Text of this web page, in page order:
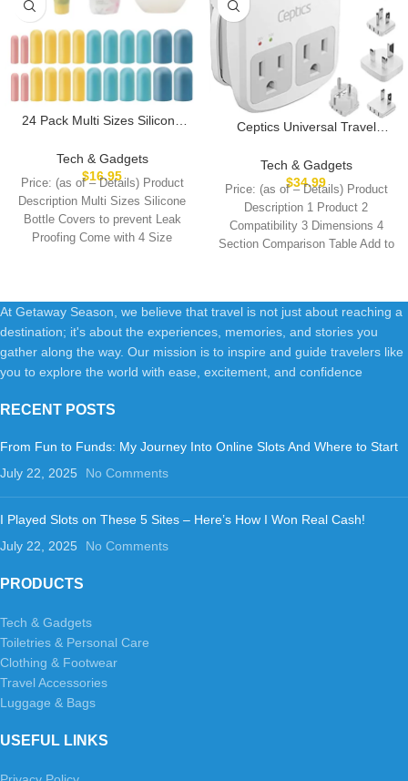
24 Pack Multi Sizes Silicone
Accessories Must Haves,
Cruise Ship Essentials, Travel
Size Toiletries,Travel
Essentials for Women
Men,Travel Gadgets, Elastic
Sleeves for leak proof
Tech & Gadgets
$16.95
Price: (as of – Details) Product
Description Multi Sizes Silicone
Bottle Covers to prevent Leak
Proofing Come with 4 Size
Ceptics Universal Travel
Cord+2 US Outlets QC 3.0,
Surge Protection, Plugs for
Europe, UK, China, Australia,
Japan – Perfect for Laptop,
Cell Phones, Cameras,Safe
ETL Tested
Tech & Gadgets
$34.99
Price: (as of – Details) Product
Description 1 Product 2
Compatibility 3 Dimensions 4
Section Comparison Table Add to
At Getaway Season, we believe that travel is not just about reaching a
destination; it's about the experiences, memories, and stories you
gather along the way. Our mission is to inspire and guide travelers like
you to explore the world with ease, excitement, and confidence
RECENT POSTS
From Fun to Funds: My Journey Into Online Slots And Where to Start
July 22, 2025
No Comments
I Played Slots on These 5 Sites – Here’s How I Won Real Cash!
July 22, 2025
No Comments
PRODUCTS
Tech & Gadgets
Toiletries & Personal Care
Clothing & Footwear
Travel Accessories
Luggage & Bags
USEFUL LINKS